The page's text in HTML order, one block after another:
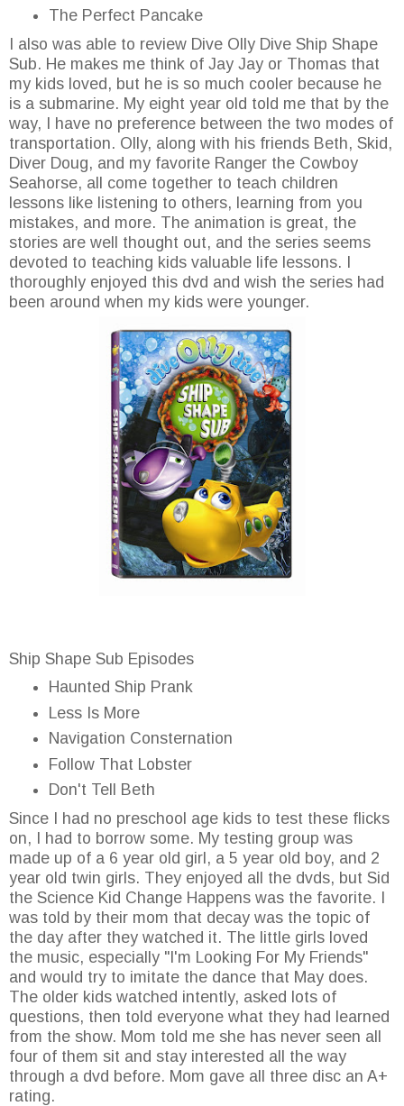
The Perfect Pancake
I also was able to review Dive Olly Dive Ship Shape
Sub. He makes me think of Jay Jay or Thomas that
my kids loved, but he is so much cooler because he
is a submarine. My eight year old told me that by the
way, I have no preference between the two modes of
transportation. Olly, along with his friends Beth, Skid,
Diver Doug, and my favorite Ranger the Cowboy
Seahorse, all come together to teach children
lessons like listening to others, learning from you
mistakes, and more. The animation is great, the
stories are well thought out, and the series seems
devoted to teaching kids valuable life lessons. I
thoroughly enjoyed this dvd and wish the series had
been around when my kids were younger.
Ship Shape Sub Episodes
Haunted Ship Prank
Less Is More
Navigation Consternation
Follow That Lobster
Don't Tell Beth
Since I had no preschool age kids to test these flicks
on, I had to borrow some. My testing group was
made up of a 6 year old girl, a 5 year old boy, and 2
year old twin girls. They enjoyed all the dvds, but Sid
the Science Kid Change Happens was the favorite. I
was told by their mom that decay was the topic of
the day after they watched it. The little girls loved
the music, especially "I'm Looking For My Friends"
and would try to imitate the dance that May does.
The older kids watched intently, asked lots of
questions, then told everyone what they had learned
from the show. Mom told me she has never seen all
four of them sit and stay interested all the way
through a dvd before. Mom gave all three disc an A+
rating.